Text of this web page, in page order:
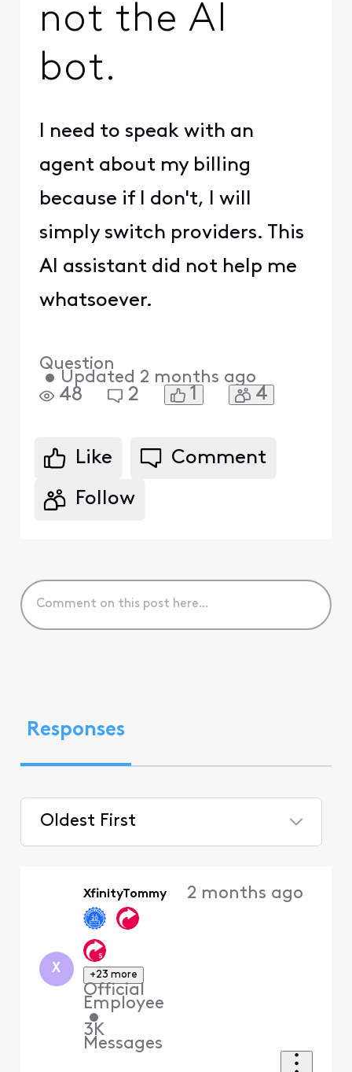
not the AI
bot.
I need to speak with an
agent about my billing
because if I don't, I will
simply switch providers. This
AI assistant did not help me
whatsoever.
Question
• Updated 2 months ago
48 2 1 4
Like Comment
Follow
Responses
Oldest First
X
XfinityTommy
+23 more
Official
Employee
•
3K
Messages
2 months ago